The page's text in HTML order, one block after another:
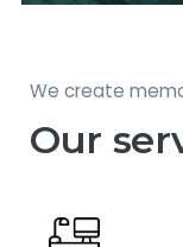
We create
Our